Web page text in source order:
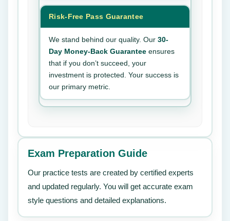
Risk-Free Pass Guarantee
We stand behind our quality. Our 30-
Day Money-Back Guarantee ensures
that if you don’t succeed, your
investment is protected. Your success is
our primary metric.
Exam Preparation Guide
Our practice tests are created by certified experts
and updated regularly. You will get accurate exam
style questions and detailed explanations.